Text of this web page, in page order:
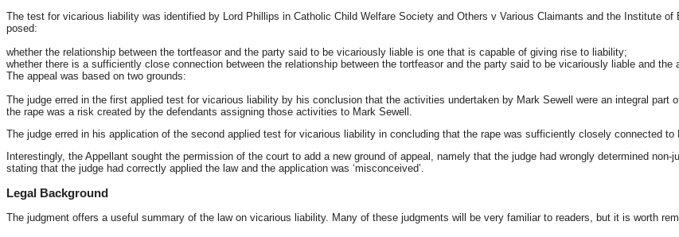
The test for vicarious liability was identified by Lord Phillips in Catholic Child Welfare Society and Others v Various Claimants and the Institute
posed:
whether the relationship between the tortfeasor and the party said to be vicariously liable is one that is capable of giving rise to liability;
whether there is a sufficiently close connection between the relationship between the tortfeasor and the party said to be vicariously liable and the
The appeal was based on two grounds:
The judge erred in the first applied test for vicarious liability by his conclusion that the activities undertaken by Mark Sewell were an integral part
the rape was a risk created by the defendants assigning those activities to Mark Sewell.
The judge erred in his application of the second applied test for vicarious liability in concluding that the rape was sufficiently closely connected
Interestingly, the Appellant sought the permission of the court to add a new ground of appeal, namely that the judge had wrongly determined
stating that the judge had correctly applied the law and the application was ‘misconceived’.
Legal Background
The judgment offers a useful summary of the law on vicarious liability. Many of these judgments will be very familiar to readers, but it is worth